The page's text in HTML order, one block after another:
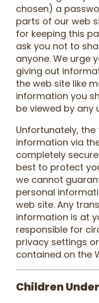
chosen) a
parts of our web
for keeping this
ask you not to
anyone. We urge
giving out
the web site like
information you
be viewed by any
Unfortunately,
information via
completely
best to protect
we cannot
personal
web site. Any
information is at
responsible for
privacy settings
contained on the
Children